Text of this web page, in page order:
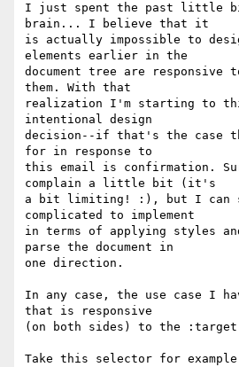
I just spent the past little
brain... I believe that it
is actually impossible to
elements earlier in the
document tree are responsive
them. With that
realization I'm starting to
intentional design
decision--if that's the case
for in response to
this email is confirmation.
complain a little bit (it's
a bit limiting! :), but I can
complicated to implement
in terms of applying styles
parse the document in
one direction.
In any case, the use case I
that is responsive
(on both sides) to the :target
Take this selector for